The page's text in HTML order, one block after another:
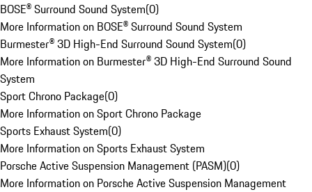
BOSE® Surround Sound System(0)
More Information on BOSE® Surround Sound System
Burmester® 3D High-End Surround Sound System(0)
More Information on Burmester® 3D High-End Surround Sound
System
Sport Chrono Package(0)
More Information on Sport Chrono Package
Sports Exhaust System(0)
More Information on Sports Exhaust System
Porsche Active Suspension Management (PASM)(0)
More Information on Porsche Active Suspension Management